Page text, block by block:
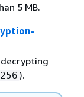
5 MB.
).